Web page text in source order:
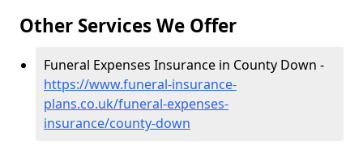
Other Services We Offer
Funeral Expenses Insurance in County Down -
https://www.funeral-insurance-
plans.co.uk/funeral-expenses-
insurance/county-down